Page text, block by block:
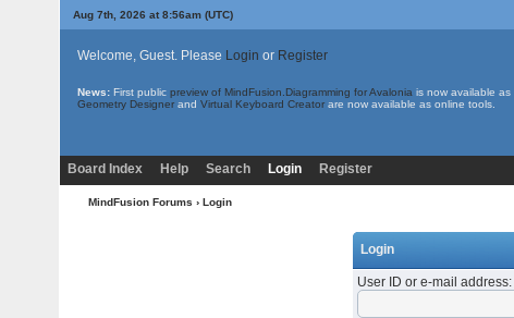
Aug 7th, 2026 at 8:56am (UTC)
Welcome, Guest. Please Login or Register
News: First public preview of MindFusion.Diagramming for Avalonia is now available as
Geometry Designer and Virtual Keyboard Creator are now available as online tools.
Board Index Help Search Login Register
MindFusion Forums › Login
Login
User ID or e-mail address: